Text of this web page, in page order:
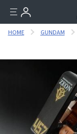
HOME GUNDAM